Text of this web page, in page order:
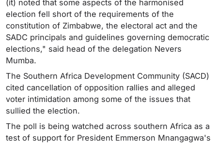
(it) noted that some aspects of the harmonised
election fell short of the requirements of the
constitution of Zimbabwe, the electoral act and the
SADC principals and guidelines governing democratic
elections," said head of the delegation Nevers
Mumba.
The Southern Africa Development Community (SACD)
cited cancellation of opposition rallies and alleged
voter intimidation among some of the issues that
sullied the election.
The poll is being watched across southern Africa as a
test of support for President Emmerson Mnangagwa's